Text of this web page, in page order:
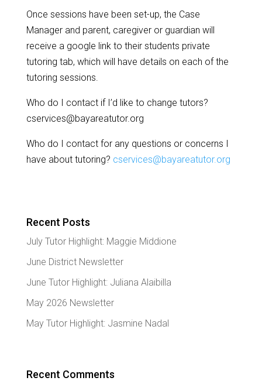
Once sessions have been set-up, the Case
Manager and parent, caregiver or guardian will
receive a google link to their students private
tutoring tab, which will have details on each of the
tutoring sessions.
Who do I contact if I’d like to change tutors?
cservices@bayareatutor.org
Who do I contact for any questions or concerns I
have about tutoring? cservices@bayareatutor.org
Recent Posts
July Tutor Highlight: Maggie Middione
June District Newsletter
June Tutor Highlight: Juliana Alaibilla
May 2026 Newsletter
May Tutor Highlight: Jasmine Nadal
Recent Comments